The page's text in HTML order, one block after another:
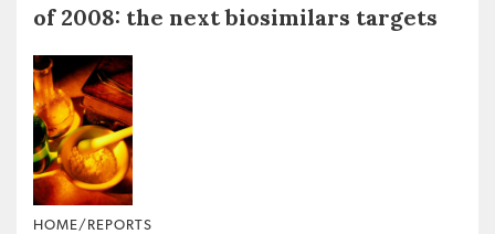
of 2008: the next biosimilars targets
HOME/REPORTS